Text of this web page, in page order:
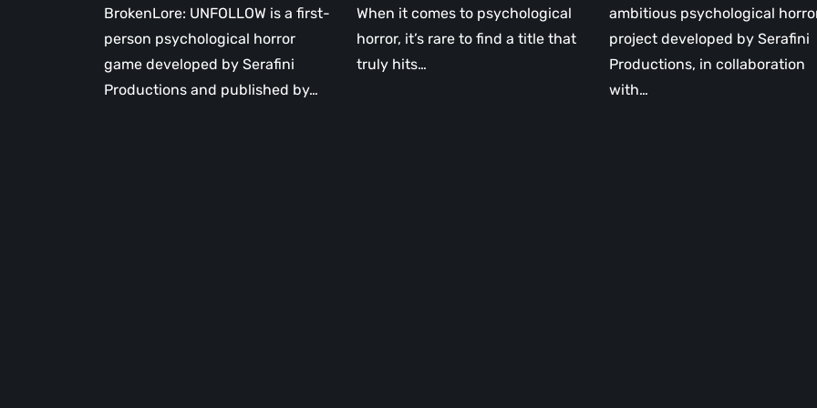
BrokenLore: UNFOLLOW is a first-
person psychological horror
game developed by Serafini
Productions and published by…
When it comes to psychological
horror, it’s rare to find a title that
truly hits…
ambitious psychological
project developed by Serafini
Productions, in collaboration
with…